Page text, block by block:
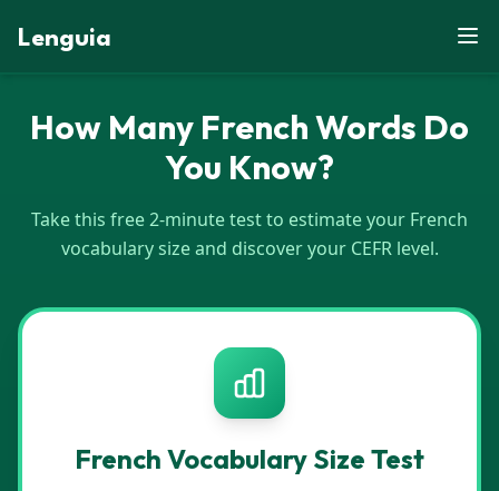
Lenguia
How Many French Words Do
You Know?
Take this free 2-minute test to estimate your French
vocabulary size and discover your CEFR level.
French Vocabulary Size Test